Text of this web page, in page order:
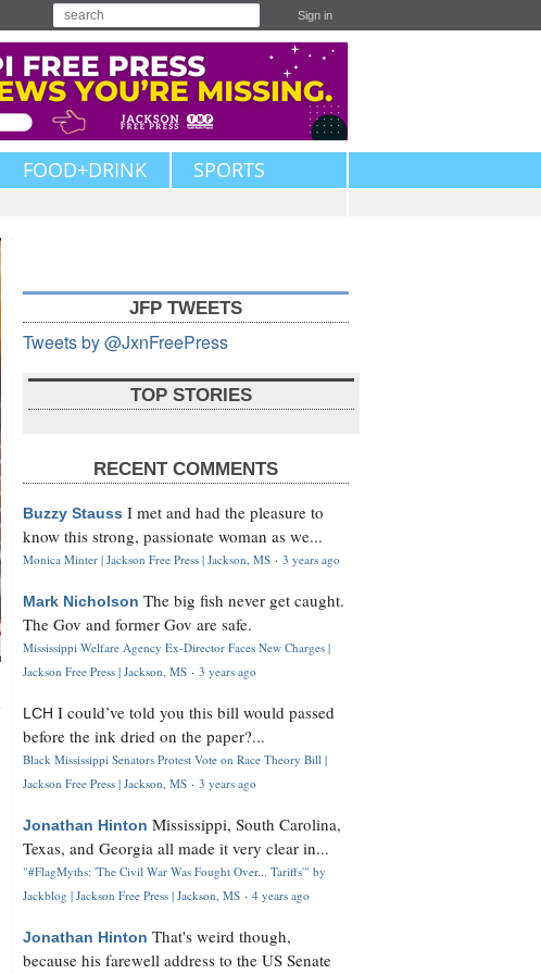
Sign in
FOOD+DRINK SPORTS
JFP TWEETS
Tweets by @JxnFreePress
TOP STORIES
RECENT COMMENTS
Buzzy Stauss I met and had the pleasure to
know this strong, passionate woman as we...
Monica Minter | Jackson Free Press | Jackson, MS · 3 years ago
Mark Nicholson The big fish never get caught.
The Gov and former Gov are safe.
Mississippi Welfare Agency Ex-Director Faces New Charges |
Jackson Free Press | Jackson, MS · 3 years ago
LCH I could’ve told you this bill would passed
before the ink dried on the paper?...
Black Mississippi Senators Protest Vote on Race Theory Bill |
Jackson Free Press | Jackson, MS · 3 years ago
Jonathan Hinton Mississippi, South Carolina,
Texas, and Georgia all made it very clear in...
"#FlagMyths: 'The Civil War Was Fought Over... Tariffs'" by
Jackblog | Jackson Free Press | Jackson, MS · 4 years ago
Jonathan Hinton That's weird though,
because his farewell address to the US Senate